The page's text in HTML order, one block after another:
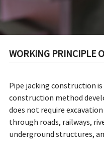
WORKING PRINCIPLE
Pipe jacking construction
construction method
does not require
through roads, railways,
underground structures,